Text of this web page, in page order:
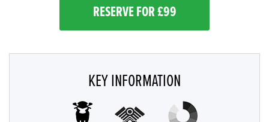
RESERVE FOR £99
KEY INFORMATION